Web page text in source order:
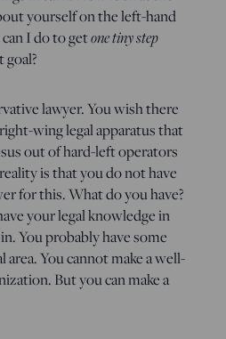
yourself on the left-hand
I do to getone tiny step
lawyer. You wish there
wing legal apparatus that
out of hard-left operators
is that you do not have
for this. What do you have?
your legal knowledge in
You probably have some
You cannot make a well-
But you can make a